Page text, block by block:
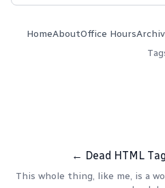
HomeAboutOffice Hours
← Dead HTML
This whole thing, like me, is a